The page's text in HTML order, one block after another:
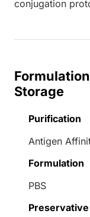
conjugation
Storage
Purification
Antigen
Formulation
PBS
Preservative